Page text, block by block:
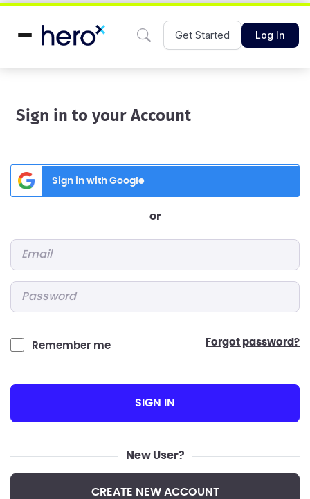
Get Started Log In
Sign in to your Account
Sign in with Google
or
Remember me forgot password?
SIGN IN
New User?
CREATE NEW ACCOUNT